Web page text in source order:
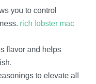
you to control
rich lobster mac
flavor and helps
to elevate all